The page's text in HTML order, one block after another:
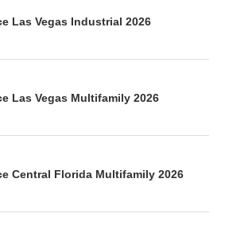
Las Vegas Industrial 2026
Las Vegas Multifamily 2026
Central Florida Multifamily 2026